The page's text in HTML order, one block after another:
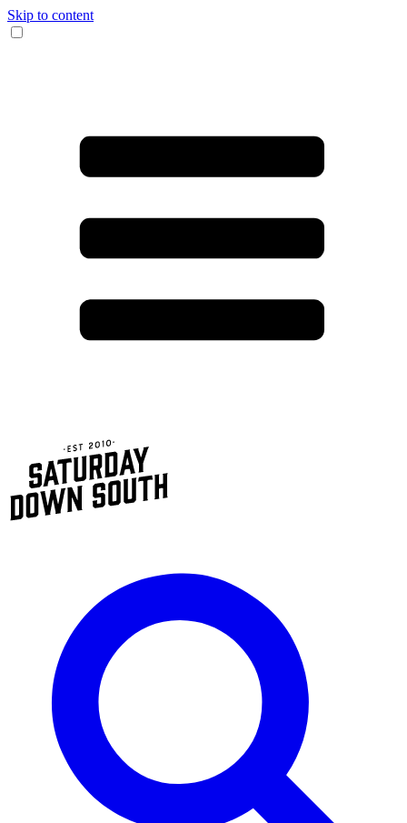
Skip to content